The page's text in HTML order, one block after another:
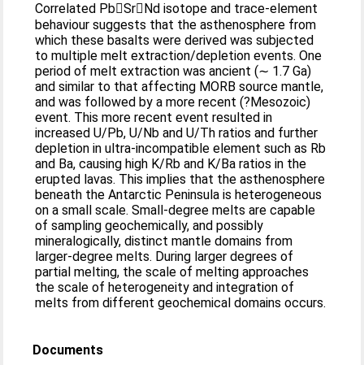
Correlated PbSrNd isotope and trace-element
behaviour suggests that the asthenosphere from
which these basalts were derived was subjected
to multiple melt extraction/depletion events. One
period of melt extraction was ancient (∼ 1.7 Ga)
and similar to that affecting MORB source mantle,
and was followed by a more recent (?Mesozoic)
event. This more recent event resulted in
increased U/Pb, U/Nb and U/Th ratios and further
depletion in ultra-incompatible element such as Rb
and Ba, causing high K/Rb and K/Ba ratios in the
erupted lavas. This implies that the asthenosphere
beneath the Antarctic Peninsula is heterogeneous
on a small scale. Small-degree melts are capable
of sampling geochemically, and possibly
mineralogically, distinct mantle domains from
larger-degree melts. During larger degrees of
partial melting, the scale of melting approaches
the scale of heterogeneity and integration of
melts from different geochemical domains occurs.
Documents